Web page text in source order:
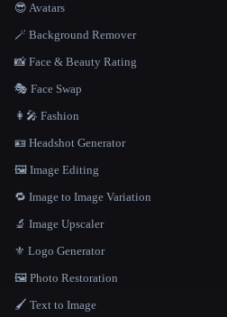
😎 Avatars
🪄 Background Remover
📸 Face & Beauty Rating
🎭 Face Swap
👩‍🎤 Fashion
🪪 Headshot Generator
🖼️ Image Editing
🔁 Image to Image Variation
🔬 Image Upscaler
⚜️ Logo Generator
🖼️ Photo Restoration
🖌️ Text to Image